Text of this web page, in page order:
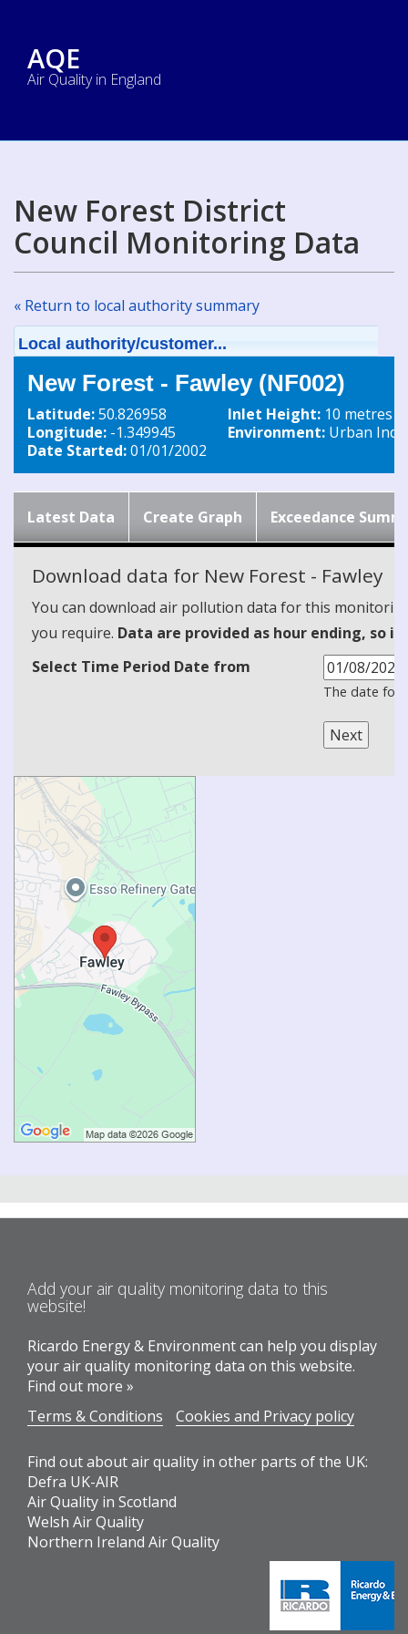
AQE
Air Quality in England
New Forest District
Council Monitoring Data
« Return to local authority summary
Local authority/customer...
New Forest - Fawley (NF002)
Latitude:50.826958
Longitude: -1.349945
Date Started:01/01/2002
Inlet Height: 10 metres
Environment: Urban
Latest Data Create Graph Exceedance
Download data for New Forest - Fawley
You can download air pollution data for this
you require. Data are provided as hour ending, so
Select Time Period Date from
The date
Add your air quality monitoring data to this
website!
Ricardo Energy & Environment can help you display
your air quality monitoring data on this website.
Find out more »
Terms & Conditions
Cookies and Privacy policy
Find out about air quality in other parts of the UK:
Defra UK-AIR
Air Quality in Scotland
Welsh Air Quality
Northern Ireland Air Quality